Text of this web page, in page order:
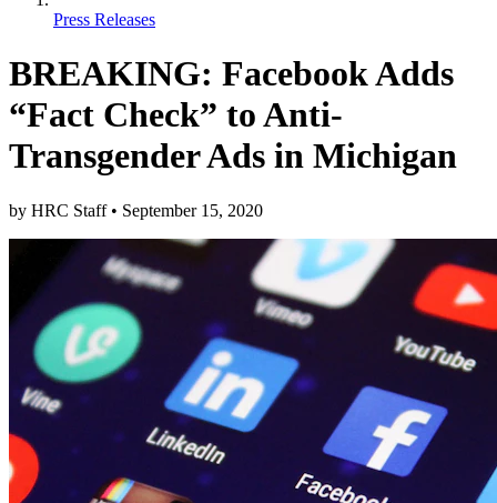
Press Releases
BREAKING: Facebook Adds
“Fact Check” to Anti-
Transgender Ads in Michigan
by HRC Staff • September 15, 2020